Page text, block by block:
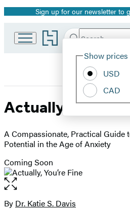
Promotion
Sign up for our newsletter to
Go
to
home
Search
Hachette
Show prices
USD
CAD
Actually, You’re
A Compassionate, Practical Guide
Potential in the Age of Anxiety
Coming Soon
Open
the
full-
Contributors
By Dr. Katie S. Davis